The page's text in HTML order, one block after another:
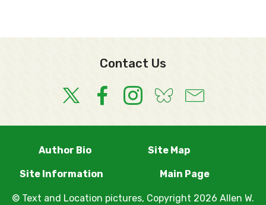
Contact Us
Author Bio Site Map
Site Information Main Page
© Text and Location pictures, Copyright 2026 Allen W.